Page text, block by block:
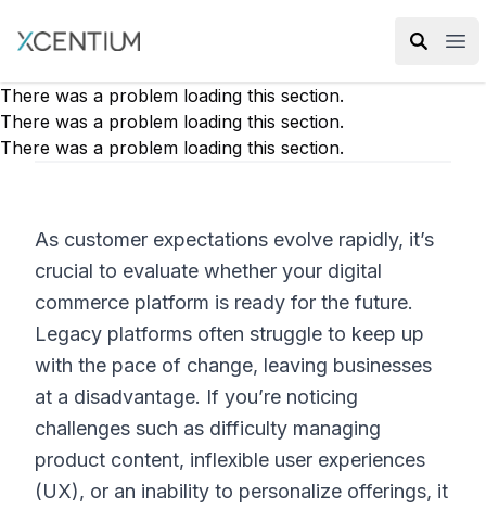
XMC Accelerator
There was a problem loading this section.
There was a problem loading this section.
There was a problem loading this section.
As customer expectations evolve rapidly, it’s
crucial to evaluate whether your digital
commerce platform is ready for the future.
Legacy platforms often struggle to keep up
with the pace of change, leaving businesses
at a disadvantage. If you’re noticing
challenges such as difficulty managing
product content, inflexible user experiences
(UX), or an inability to personalize offerings, it